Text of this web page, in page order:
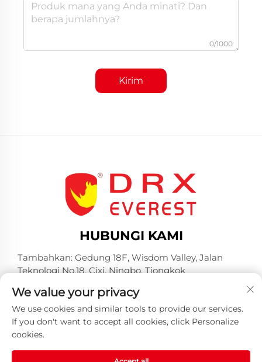
0/1000
Kirim
HUBUNGI KAMI
Tambahkan: Gedung 18F, Wisdom Valley, Jalan
Teknologi No.18, Cixi, Ningbo, Tiongkok
Tel: +86-574-23660321
Surel: [email protected]
We value your privacy
We use cookies and similar tools to provide our services.
If you don't want to accept all cookies, click Personalize
cookies.